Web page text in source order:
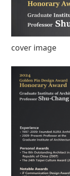
cover image